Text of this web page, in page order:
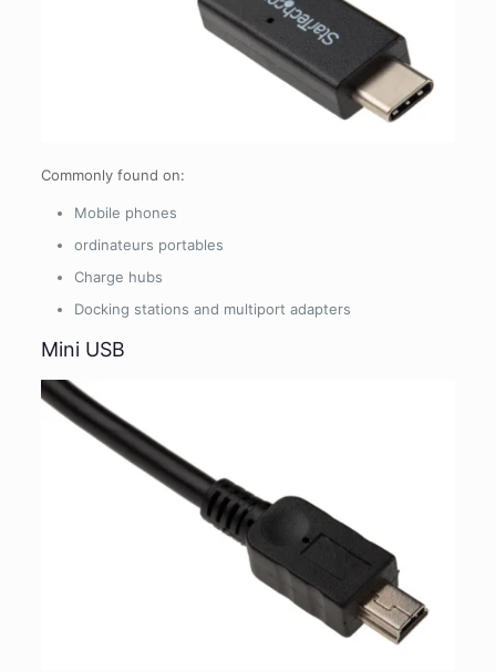
Commonly found on:
Mobile phones
ordinateurs portables
Charge hubs
Docking stations and multiport adapters
Mini USB